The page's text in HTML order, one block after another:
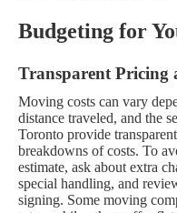
Budgeting for
Transparent Pricing
Moving costs can vary
distance traveled, and the
Toronto provide
breakdowns of costs. To
estimate, ask about extra
special handling, and
signing. Some moving